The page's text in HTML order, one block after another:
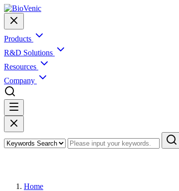
Products
R&D Solutions
Resources
Company
Home